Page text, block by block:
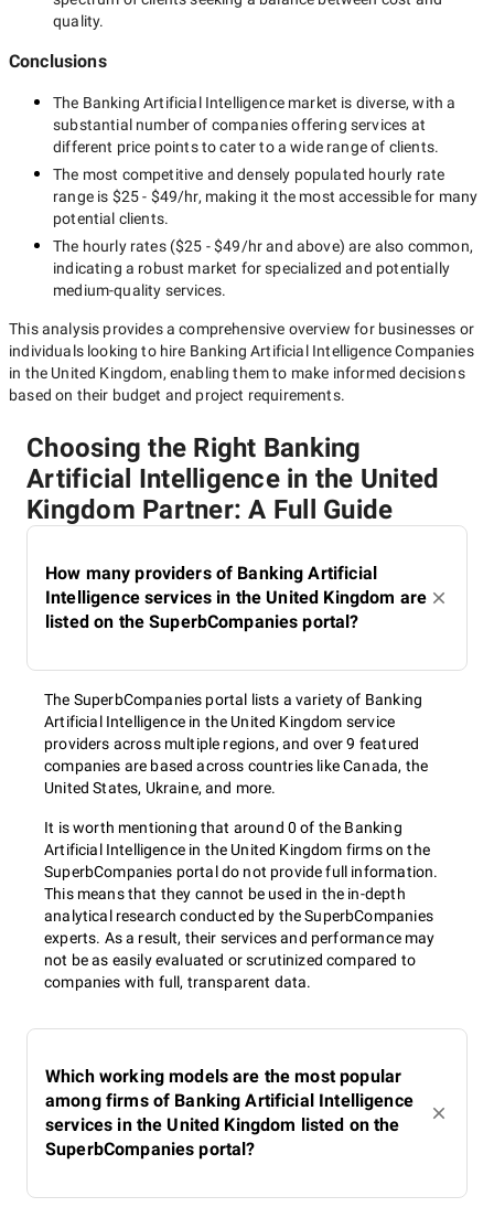
quality.
Conclusions
The Banking Artificial Intelligencemarket is diverse, with a
substantial number of companies offering services at
different price points to cater to a wide range of clients.
The most competitive and densely populated hourly rate
range is $25 - $49/hr, making it the most accessible for many
potential clients.
The hourly rates ($25 - $49/hrand above) are also common,
indicating a robust market for specialized and potentially
medium-quality services.
This analysis provides a comprehensive overview for businesses or
individuals looking to hire Banking Artificial Intelligence Companies
in the United Kingdom, enabling them to make informed decisions
based on their budget and project requirements.
Choosing the Right Banking
Artificial Intelligence in the United
Kingdom Partner: A Full Guide
How many providers of Banking Artificial
Intelligence services in the United Kingdom are
listed on the SuperbCompanies portal?
The SuperbCompanies portal lists a variety of Banking
Artificial Intelligence in the United Kingdom service
providers across multiple regions, and over 9 featured
companies are based across countries like Canada, the
United States, Ukraine, and more.
It is worth mentioning that around 0 of the Banking
Artificial Intelligence in the United Kingdom firms on the
SuperbCompanies portal do not provide full information.
This means that they cannot be used in the in-depth
analytical research conducted by the SuperbCompanies
experts. As a result, their services and performance may
not be as easily evaluated or scrutinized compared to
companies with full, transparent data.
Which working models are the most popular
among firms of Banking Artificial Intelligence
services in the United Kingdom listed on the
SuperbCompanies portal?